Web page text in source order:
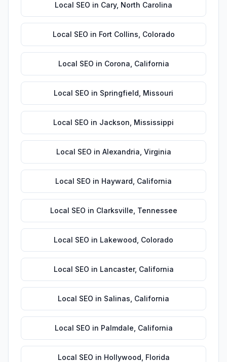
Local SEO in Cary, North Carolina
Local SEO in Fort Collins Colorado
Local SEO in Corona California
Local SEO in Springfield Missouri
Local SEO in Jackson Mississippi
Local SEO in Alexandria Virginia
Local SEO in Hayward California
Local SEO in Clarksville Tennessee
Local SEO in Lakewood Colorado
Local SEO in Lancaster, California
Local SEO in Salinas California
Local SEO in Palmdale California
Local SEO in Hollywood Florida